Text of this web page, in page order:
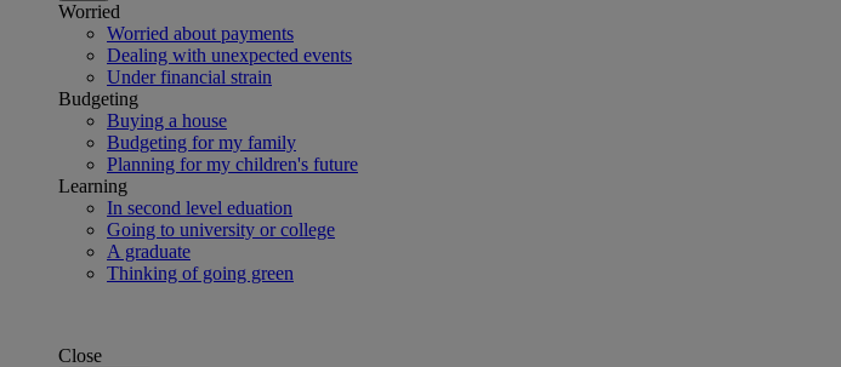
Worried
Worried about payments
Dealing with unexpected events
Under financial strain
Budgeting
Buying a house
Budgeting for my family
Planning for my children's future
Learning
In second level eduation
Going to university or college
A graduate
Thinking of going green
Close